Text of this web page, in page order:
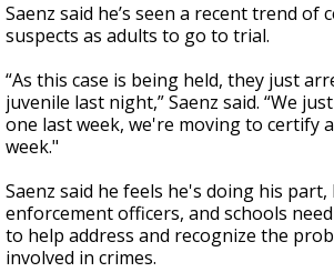
Saenz said he’s seen a recent trend of
suspects as adults to go to trial.
“As this case is being held, they just
juvenile last night,” Saenz said. “We
one last week, we're moving to certify
week."
Saenz said he feels he's doing his
enforcement officers, and schools
to help address and recognize the
involved in crimes.